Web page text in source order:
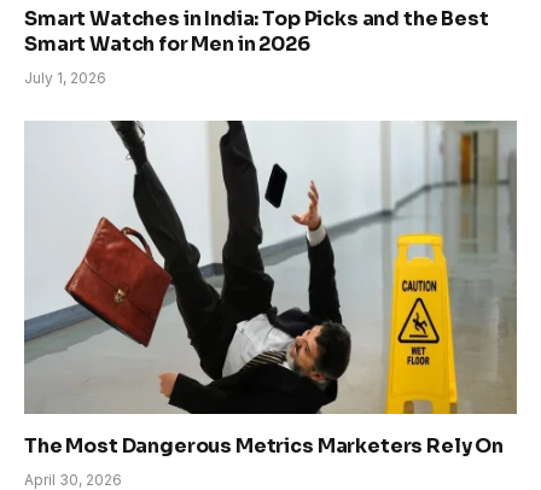
Smart Watches in India: Top Picks and the Best
Smart Watch for Men in 2026
July 1, 2026
The Most Dangerous Metrics Marketers Rely On
April 30, 2026